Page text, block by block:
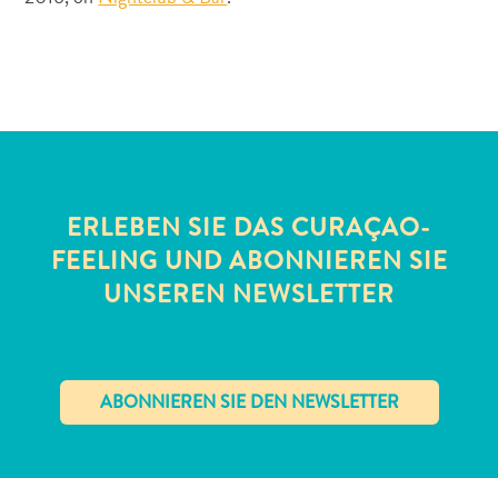
Ferienhäuser
ERLEBEN SIE DAS CURAÇAO-
FEELING UND ABONNIEREN SIE
UNSEREN NEWSLETTER